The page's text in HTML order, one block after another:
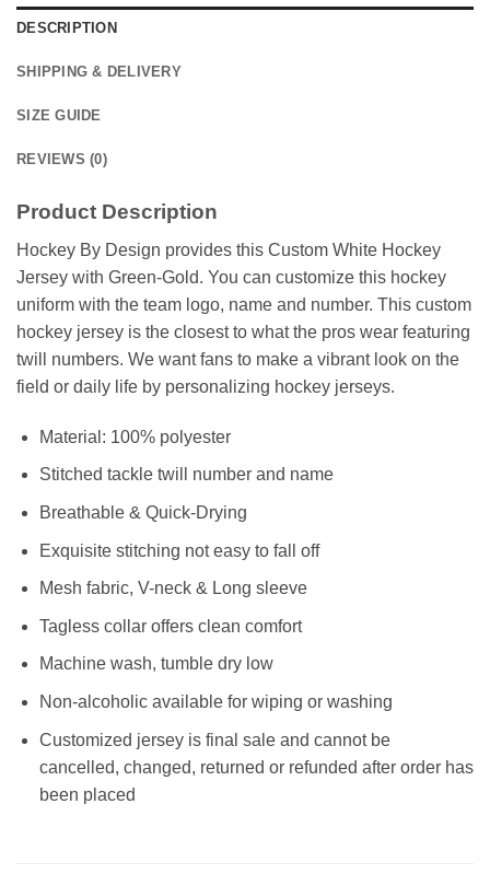
DESCRIPTION
SHIPPING & DELIVERY
SIZE GUIDE
REVIEWS (0)
Product Description
Hockey By Design provides this Custom White Hockey
Jersey with Green-Gold. You can customize this hockey
uniform with the team logo, name and number. This custom
hockey jersey is the closest to what the pros wear featuring
twill numbers. We want fans to make a vibrant look on the
field or daily life by personalizing hockey jerseys.
Material: 100% polyester
Stitched tackle twill number and name
Breathable & Quick-Drying
Exquisite stitching not easy to fall off
Mesh fabric, V-neck & Long sleeve
Tagless collar offers clean comfort
Machine wash, tumble dry low
Non-alcoholic available for wiping or washing
Customized jersey is final sale and cannot be
cancelled, changed, returned or refunded after order has
been placed